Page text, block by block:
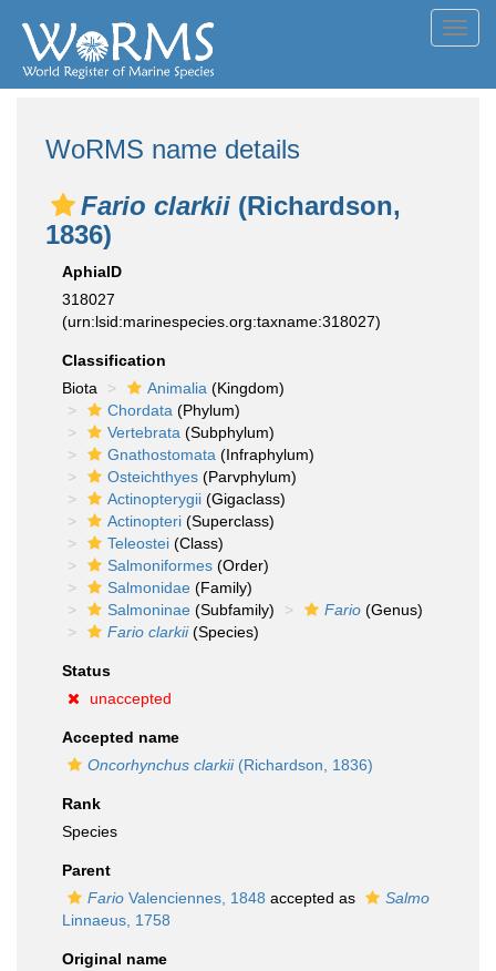
WoRMS name details
Fario clarkii (Richardson,
1836)
AphiaID
318027
(urn:lsid:marinespecies.org:taxname:318027)
Classification
Biota
Animalia (Kingdom)
Chordata (Phylum)
Vertebrata (Subphylum)
Gnathostomata (Infraphylum)
Osteichthyes (Parvphylum)
Actinopterygii (Gigaclass)
Actinopteri (Superclass)
Teleostei (Class)
Salmoniformes (Order)
Salmonidae (Family)
Salmoninae (Subfamily) Fario (Genus)
Fario clarkii(Species)
Status
unaccepted
Accepted name
Oncorhynchus clarkii(Richardson, 1836)
Rank
Species
Parent
Fario Valenciennes, 1848 accepted as
Salmo
Linnaeus, 1758
Original name